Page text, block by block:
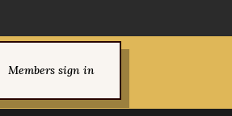
Members sign in